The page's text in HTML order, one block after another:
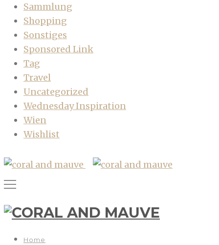
Sammlung
Shopping
Sonstiges
Sponsored Link
Tag
Travel
Uncategorized
Wednesday Inspiration
Wien
Wishlist
Home